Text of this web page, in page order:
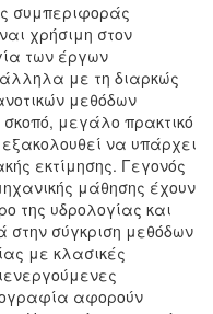
συμπεριφοράς
χρήσιμη στον
των έργων
με τη διαρκώς
μεθόδων
μεγάλο πρακτικό
να υπάρχει
εκτίμησης. Γεγονός
μάθησης έχουν
της υδρολογίας και
στην σύγκριση μεθόδων
με κλασικές
αφορούν